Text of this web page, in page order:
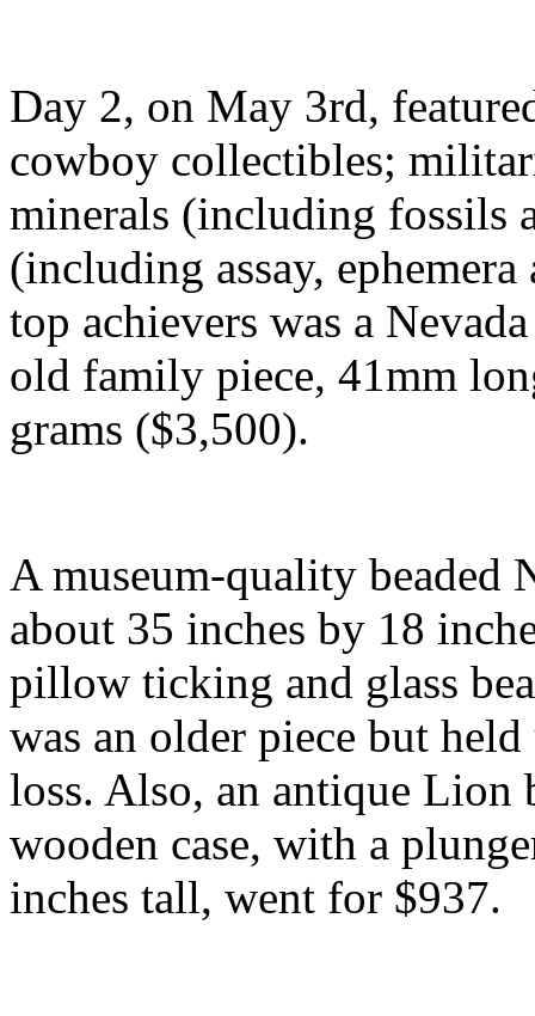
Day 2, on May 3rd,
cowboy collectibles;
minerals (including fossils
(including assay,
top achievers was a
old family piece, 41mm
grams ($3,500).
A museum-quality beaded
about 35 inches by 18
pillow ticking and glass
was an older piece but
loss. Also, an antique
wooden case, with a
inches tall, went for $937.